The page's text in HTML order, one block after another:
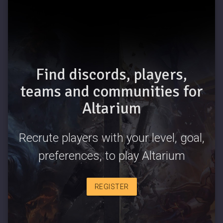
Find discords, players,
teams and communities for
Altarium
Recrute players with your level, goal,
preferences, to play Altarium
REGISTER